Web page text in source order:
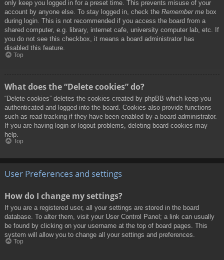
only keep you logged in for a preset time. This prevents misuse of your
account by anyone else. To stay logged in, check the Remember me box
during login. This is not recommended if you access the board from a
shared computer, e.g. library, internet cafe, university computer lab, etc. If
you do not see this checkbox, it means a board administrator has
disabled this feature.
Top
What does the “Delete cookies” do?
“Delete cookies” deletes the cookies created by phpBB which keep you
authenticated and logged into the board. Cookies also provide functions
such as read tracking if they have been enabled by a board administrator.
If you are having login or logout problems, deleting board cookies may
help.
Top
User Preferences and settings
How do I change my settings?
If you are a registered user, all your settings are stored in the board
database. To alter them, visit your User Control Panel; a link can usually
be found by clicking on your username at the top of board pages. This
system will allow you to change all your settings and preferences.
Top